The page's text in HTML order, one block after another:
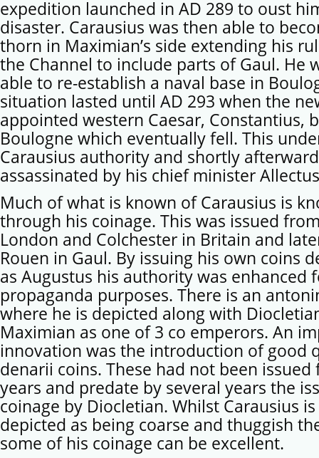
expedition launched in AD 289 to oust
disaster. Carausius was then able to
thorn in Maximian’s side extending his
the Channel to include parts of Gaul. He
able to re-establish a naval base in
situation lasted until AD 293 when the
appointed western Caesar, Constantius,
Boulogne which eventually fell. This
Carausius authority and shortly
assassinated by his chief minister
Much of what is known of Carausius is
through his coinage. This was issued
London and Colchester in Britain and
Rouen in Gaul. By issuing his own coins
as Augustus his authority was enhanced
propaganda purposes. There is an
where he is depicted along with
Maximian as one of 3 co emperors. An
innovation was the introduction of good
denarii coins. These had not been issued
years and predate by several years the
coinage by Diocletian. Whilst Carausius
depicted as being coarse and thuggish
some of his coinage can be excellent.